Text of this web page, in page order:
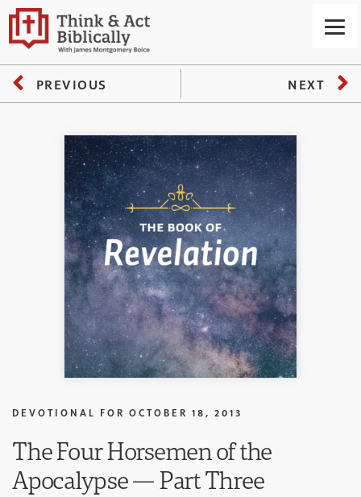
PREVIOUS NEXT
DEVOTIONAL FOR OCTOBER 18, 2013
The Four Horsemen of the
Apocalypse — Part Three